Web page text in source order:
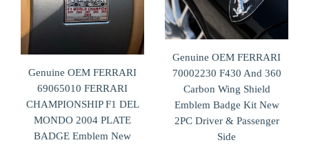
Genuine OEM FERRARI
69065010 FERRARI
CHAMPIONSHIP F1 DEL
MONDO 2004 PLATE
BADGE Emblem New
Genuine OEM FERRARI
70002230 F430 And 360
Carbon Wing Shield
Emblem Badge Kit New
2PC Driver & Passenger
Side